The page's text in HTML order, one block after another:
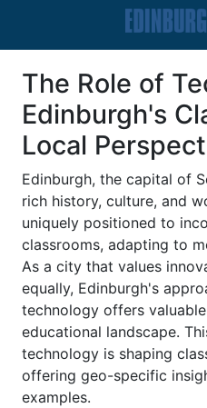
The Role of
Edinburgh's
Local
Edinburgh, the capital of
rich history, culture, and
uniquely positioned to
classrooms, adapting to
As a city that values
equally, Edinburgh's
technology offers
educational landscape.
technology is shaping
offering geo-specific
examples.